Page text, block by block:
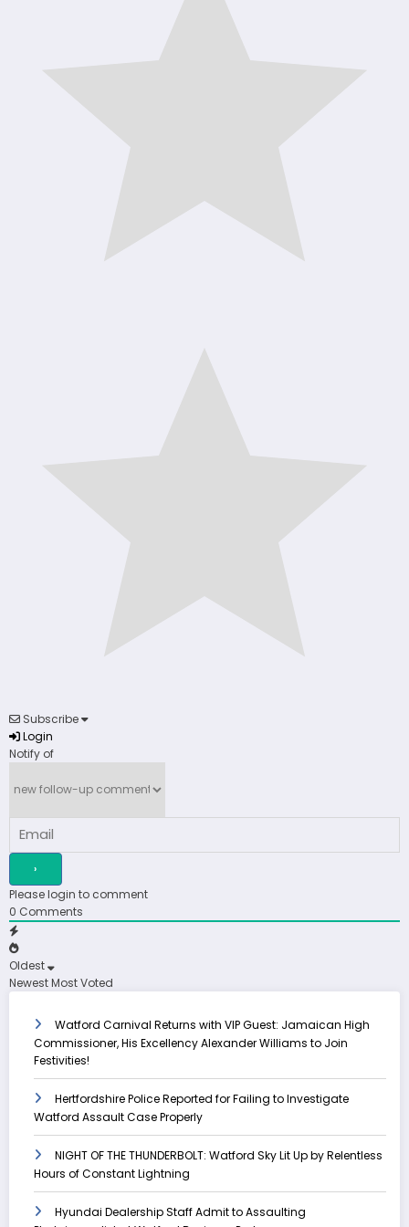
Subscribe
Login
Notify of
Please login to comment
0 Comments
Oldest
NewestMost Voted
Watford Carnival Returns with VIP Guest: Jamaican High
Commissioner, His Excellency Alexander Williams to Join
Festivities!
Hertfordshire Police Reported for Failing to Investigate
Watford Assault Case Properly
NIGHT OF THE THUNDERBOLT: Watford Sky Lit Up by Relentless
Hours of Constant Lightning
Hyundai Dealership Staff Admit to Assaulting